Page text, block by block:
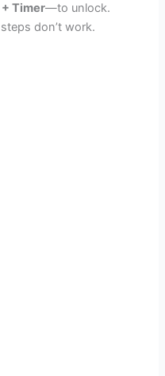
+ Timer—to unlock.
don’t work.